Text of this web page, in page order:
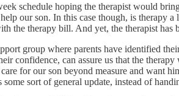
schedule hoping the therapist would
our son. In this case though, is therapy
the therapy bill. And yet, the therapist
group where parents have identified
confidence, can assure us that the
for our son beyond measure and want
sort of general update, instead of